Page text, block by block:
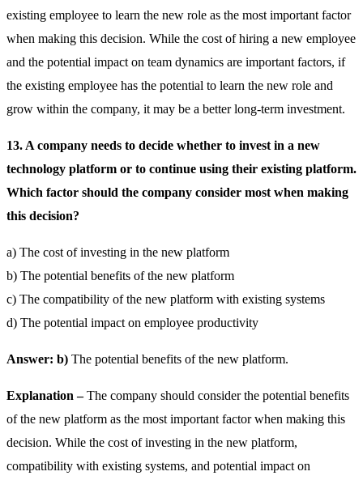
existing employee to learn the new role as the most important factor
when making this decision. While the cost of hiring a new employee
and the potential impact on team dynamics are important factors, if
the existing employee has the potential to learn the new role and
grow within the company, it may be a better long-term investment.
13. A company needs to decide whether to invest in a new
technology platform or to continue using their existing platform.
Which factor should the company consider most when making
this decision?
a) The cost of investing in the new platform
b) The potential benefits of the new platform
c) The compatibility of the new platform with existing systems
d) The potential impact on employee productivity
Answer: b) The potential benefits of the new platform.
Explanation –The company should consider the potential benefits
of the new platform as the most important factor when making this
decision. While the cost of investing in the new platform,
compatibility with existing systems, and potential impact on